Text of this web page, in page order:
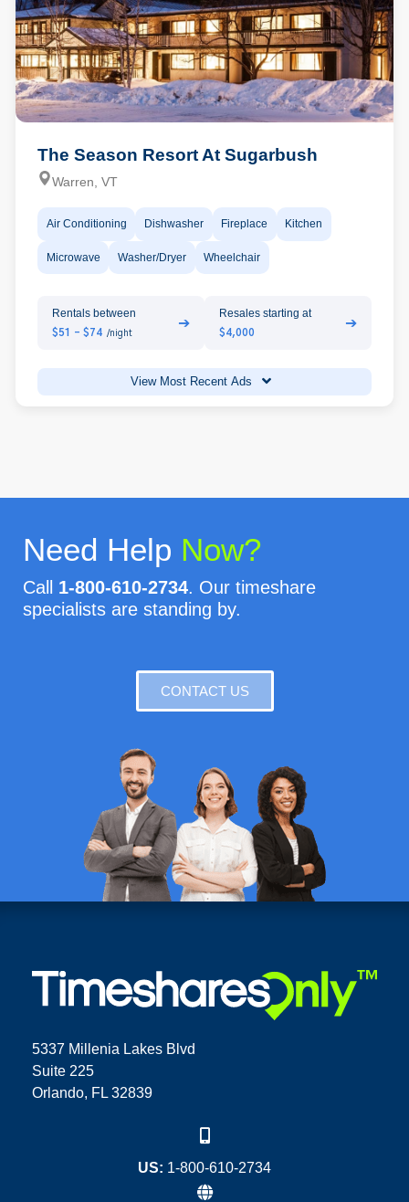
The Season Resort At Sugarbush
Warren, VT
Air Conditioning Dishwasher Fireplace Kitchen
Microwave Washer/Dryer Wheelchair
Rentals between
$51 - $74 /night
➔
Resales starting at
$4,000
➔
View Most Recent Ads
Need Help Now?
Call 1-800-610-2734. Our timeshare
specialists are standing by.
CONTACT US
5337 Millenia Lakes Blvd
Suite 225
Orlando, FL 32839
US: 1-800-610-2734